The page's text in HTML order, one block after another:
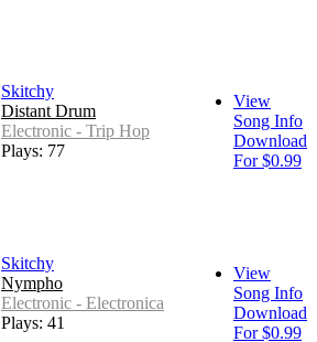
Skitchy
Distant Drum
Electronic - Trip Hop
Plays: 77
View
Song Info
Download
For $0.99
Skitchy
Nympho
Electronic - Electronica
Plays: 41
View
Song Info
Download
For $0.99